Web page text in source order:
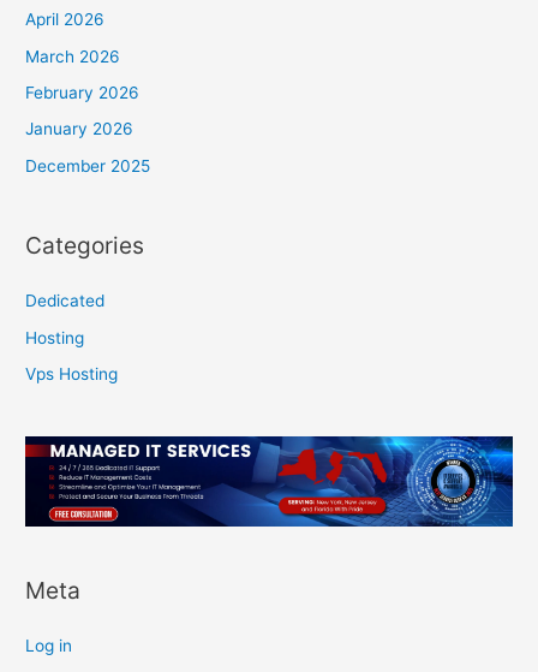
April 2026
March 2026
February 2026
January 2026
December 2025
Categories
Dedicated
Hosting
Vps Hosting
Meta
Log in